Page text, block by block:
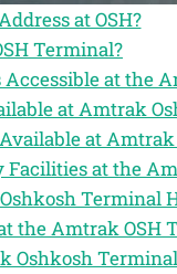
at OSH?
Terminal?
Accessible at the
at Amtrak
at Amtrak
Facilities at the
Terminal
the Amtrak OSH
Oshkosh Terminal